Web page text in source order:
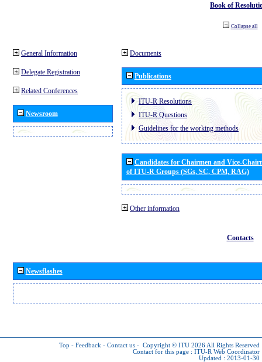
Book of
Collapse all
General Information
Delegate Registration
Related Conferences
Newsroom
Documents
Publications
ITU-R Resolutions
ITU-R Questions
Guidelines for the working methods
Candidates for Chairmen and Vice-
of ITU-R Groups (SGs, SC, CPM, RAG)
Other information
Contacts
Newsflashes
Top - Feedback - Contact us - Copyright © ITU 2026 All Rights Reserved
Contact for this page : ITU-R Web Coordinator
Updated : 2013-01-30